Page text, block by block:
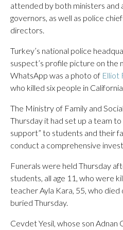
attended by both ministers and
governors, as well as police
directors.
Turkey’s national police
suspect’s profile picture on the
WhatsApp was a photo of Elliot
who killed six people in
The Ministry of Family and
Thursday it had set up a team
support” to students and their
conduct a comprehensive
Funerals were held Thursday
students, all age 11, who were
teacher Ayla Kara, 55, who died
buried Thursday.
Cevdet Yesil, whose son Adnan